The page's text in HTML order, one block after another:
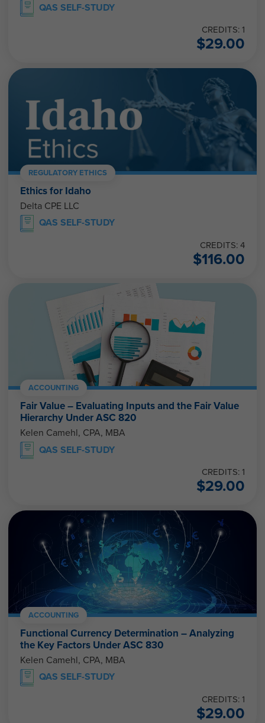
QAS SELF-STUDY
CREDITS: 1
$29.00
REGULATORY ETHICS
Ethics for Idaho
Delta CPE LLC
QAS SELF-STUDY
CREDITS: 4
$116.00
ACCOUNTING
Fair Value – Evaluating Inputs and the Fair Value
Hierarchy Under ASC 820
Kelen Camehl, CPA, MBA
QAS SELF-STUDY
CREDITS: 1
$29.00
ACCOUNTING
Functional Currency Determination – Analyzing
the Key Factors Under ASC 830
Kelen Camehl, CPA, MBA
QAS SELF-STUDY
CREDITS: 1
$29.00